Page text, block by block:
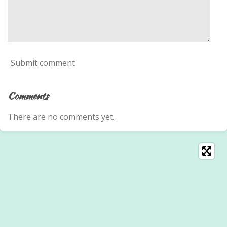
Submit comment
Comments
There are no comments yet.